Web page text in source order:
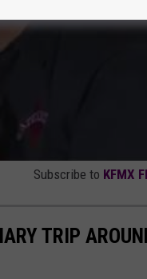
Subscribe to KFMX
TRIP